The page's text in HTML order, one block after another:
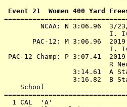
Event 21  Women 400 Yard
NCAA: N 3:06.96  3/
I.
PAC-12: M 3:06.96
I.
PAC-12 Champ: P 3:07.41
R
3:14.61  A
3:16.82  B
School
  1
CAL